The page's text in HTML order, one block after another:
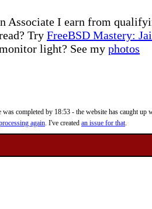
Associate I earn from
Try FreeBSD Mastery:
light? See my photos
completed by 18:53 - the website has caught up
again. I've created an issue for that.